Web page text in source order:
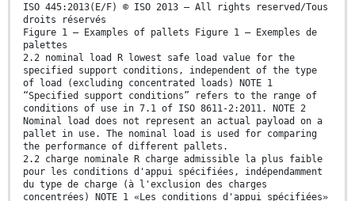
ISO 445:2013(E/F) © ISO 2013 – All rights reserved/Tous
droits réservés
Figure 1 — Examples of pallets Figure 1 — Exemples de
palettes
2.2 nominal load R lowest safe load value for the
specified support conditions, independent of the type
of load (excluding concentrated loads) NOTE 1
“Specified support conditions” refers to the range of
conditions of use in 7.1 of ISO 8611-2:2011. NOTE 2
Nominal load does not represent an actual payload on a
pallet in use. The nominal load is used for comparing
the performance of different pallets.
2.2 charge nominale R charge admissible la plus faible
pour les conditions d'appui spécifiées, indépendamment
du type de charge (à l'exclusion des charges
concentrées) NOTE 1 «Les conditions d'appui spécifiées»